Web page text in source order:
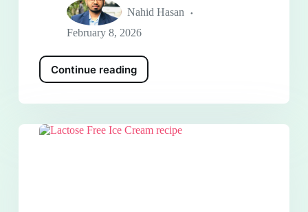
Nahid Hasan
February 8, 2026
Continue reading